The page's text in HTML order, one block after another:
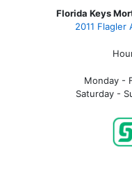
Florida Keys
2011 Flagler
Monday -
Saturday -